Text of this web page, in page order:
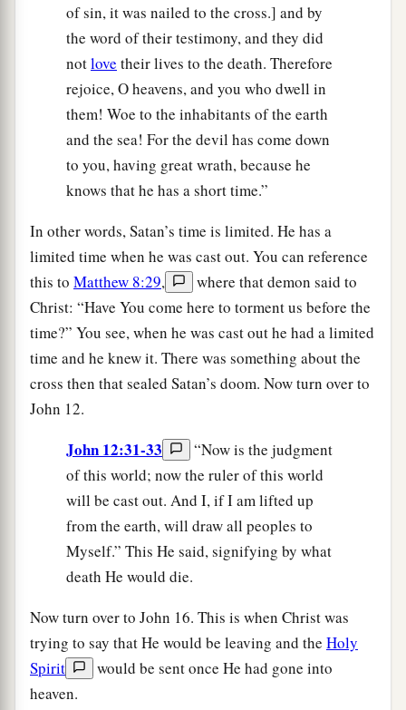
of sin, it was nailed to the cross.] and by
the word of their testimony, and they did
notlove their lives to the death. Therefore
rejoice, O heavens, and you who dwell in
them! Woe to the inhabitants of the earth
and the sea! For the devil has come down
to you, having great wrath, because he
knows that he has a short time.”
In other words, Satan’s time is limited. He has a
limited time when he was cast out. You can reference
this to Matthew 8:29,
where that demon said to
Christ: “Have You come here to torment us before the
time?” You see, when he was cast out he had a limited
time and he knew it. There was something about the
cross then that sealed Satan’s doom. Now turn over to
John 12.
John 12:31-33
“Now is the judgment
of this world; now the ruler of this world
will be cast out. And I, if I am lifted up
from the earth, will draw all peoples to
Myself.” This He said, signifying by what
death He would die.
Now turn over to John 16. This is when Christ was
trying to say that He would be leaving and the Holy
Spirit
would be sent once He had gone into
heaven.